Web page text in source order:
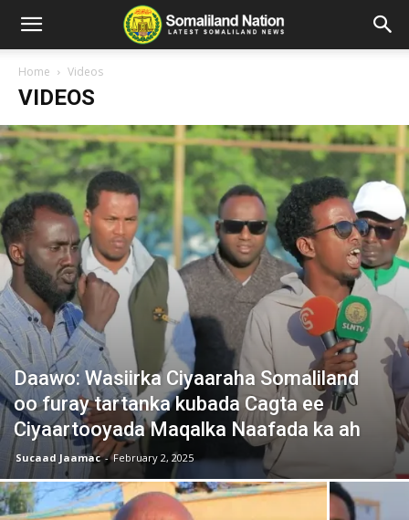
Home Videos
VIDEOS
Daawo: Wasiirka Ciyaaraha Somaliland
oo furay tartanka kubada Cagta ee
Ciyaartooyada Maqalka Naafada ka ah
Sucaad Jaamac - February 2, 2025